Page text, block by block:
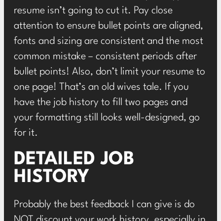
resume isn’t going to cut it. Pay close
attention to ensure bullet points are aligned,
fonts and sizing are consistent and the most
common mistake – consistent periods after
bullet points! Also, don’t limit your resume to
one page! That’s an old wives tale. If you
have the job history to fill two pages and
your formatting still looks well-designed, go
for it.
DETAILED JOB
HISTORY
Probably the best feedback I can give is do